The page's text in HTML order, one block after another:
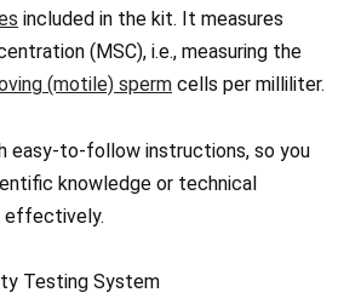
included in the kit. It measures
(MSC), i.e., measuring the
(motile) sperm cells per milliliter.
easy-to-follow instructions, so you
knowledge or technical
effectively.
Testing System